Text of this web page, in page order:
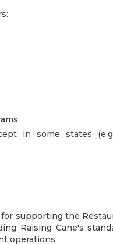
in some states
supporting the
Raising Cane's
operations.